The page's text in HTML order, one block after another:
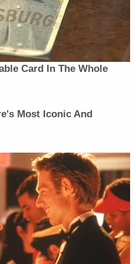
"Newsletter of
of what the many,
saying and reporting.
Card In The Whole
Most Iconic And